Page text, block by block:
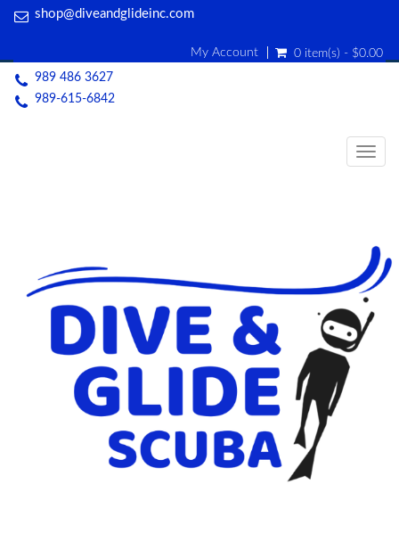
shop@diveandglideinc.com
My Account
0 item(s) - $0.00
989 486 3627
989-615-6842